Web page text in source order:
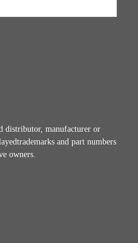
distributor, manufacturer or
and part numbers
owners.